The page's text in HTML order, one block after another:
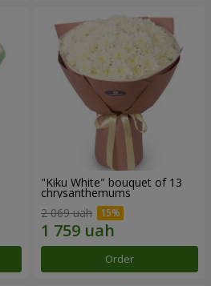
"Kiku White" bouquet of 13
chrysanthemums
2 069 uah
Order